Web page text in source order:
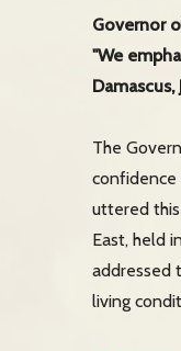
Governor
"We
Damascus,
The
confidence
uttered
East, held
addressed
living